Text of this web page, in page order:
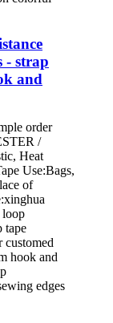
- strap
and
order
/
Heat
Use:Bags,
of
loop
tape
customed
hook and
edges